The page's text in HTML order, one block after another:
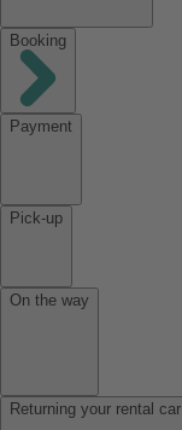
Booking
Payment
Pick-up
On the way
Returning your rental car